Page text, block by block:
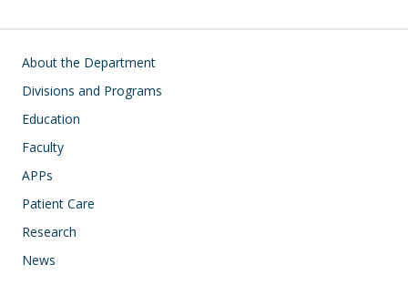
Main navigation
About the Department
Divisions and Programs
Education
Faculty
APPs
Patient Care
Research
News